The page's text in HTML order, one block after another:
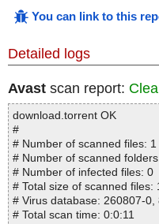
You can link to this
Detailed logs
Avast scan report:
download.torrent OK
#
# Number of scanned files: 1
# Number of scanned
# Number of infected files: 0
# Total size of scanned files:
# Virus database: 260807-0,
# Total scan time: 0:0:11